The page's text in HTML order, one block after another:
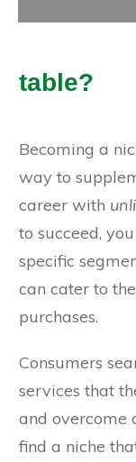
table?
Becoming a
way to
career with
to succeed,
specific
can cater to
purchases.
Consumers
services that
and overcome
find a niche